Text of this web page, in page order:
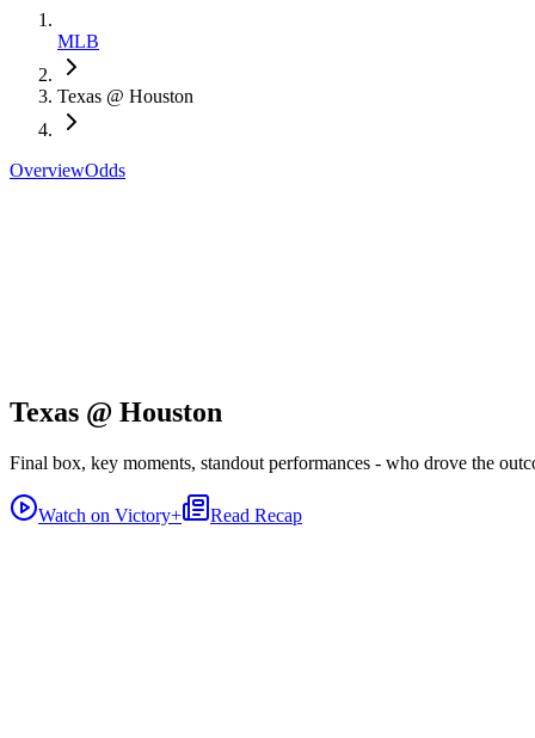
MLB
Texas @ Houston
OverviewOdds
Texas @ Houston
Final box, key moments, standout performances - who drove the
Watch on Victory+ Read Recap